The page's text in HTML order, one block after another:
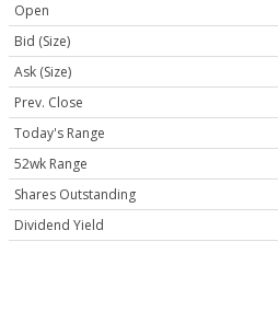
Open
Bid (Size)
Ask (Size)
Prev. Close
Today's Range
52wk Range
Shares Outstanding
Dividend Yield